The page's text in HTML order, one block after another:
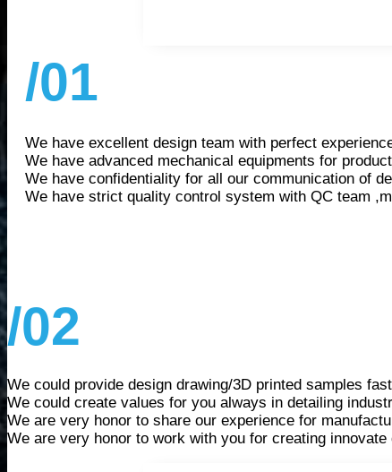
/01
We have excellent design team with perfect
We have advanced mechanical equipments for
We have confidentiality for all our communication of
We have strict quality control system with QC team
/02
We could provide design drawing/3D printed samples
We could create values for you always in detailing
We are very honor to share our experience for
We are very honor to work with you for creating innovate